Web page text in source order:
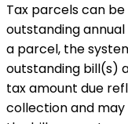
Tax parcels can
outstanding
a parcel, the
outstanding bill(s)
tax amount due
collection and may